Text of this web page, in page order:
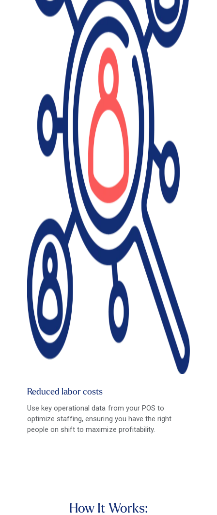
Reduced labor costs
Use key operational data from your POS to
optimize staffing, ensuring you have the right
people on shift to maximize profitability.
How It Works: